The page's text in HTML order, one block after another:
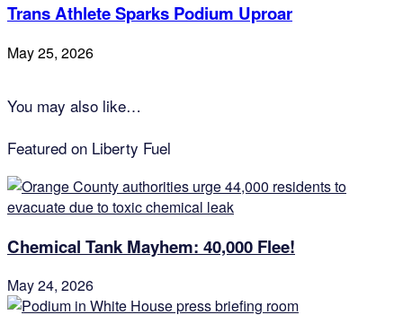
Trans Athlete Sparks Podium Uproar
May 25, 2026
You may also like…
Featured on Liberty Fuel
Chemical Tank Mayhem: 40,000 Flee!
May 24, 2026